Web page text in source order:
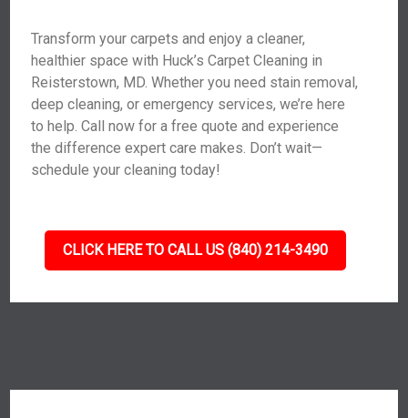
Transform your carpets and enjoy a cleaner,
healthier space with Huck’s Carpet Cleaning in
Reisterstown, MD. Whether you need stain removal,
deep cleaning, or emergency services, we’re here
to help. Call now for a free quote and experience
the difference expert care makes. Don’t wait—
schedule your cleaning today!
CLICK HERE TO CALL US (840) 214-3490